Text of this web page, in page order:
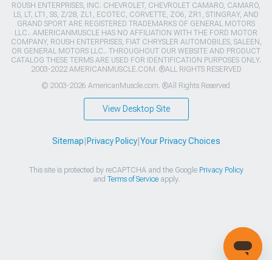
ROUSH ENTERPRISES, INC. CHEVROLET, CHEVROLET CAMARO, CAMARO,
LS, LT, LT1, SS, Z/28, ZL1, ECOTEC, CORVETTE, ZO6, ZR1, STINGRAY, AND
GRAND SPORT ARE REGISTERED TRADEMARKS OF GENERAL MOTORS
LLC.. AMERICANMUSCLE HAS NO AFFILIATION WITH THE FORD MOTOR
COMPANY, ROUSH ENTERPRISES, FIAT CHRYSLER AUTOMOBILES, SALEEN,
OR GENERAL MOTORS LLC.. THROUGHOUT OUR WEBSITE AND PRODUCT
CATALOG THESE TERMS ARE USED FOR IDENTIFICATION PURPOSES ONLY.
2003-2022 AMERICANMUSCLE.COM. ®ALL RIGHTS RESERVED
© 2003-2026 AmericanMuscle.com. ®All Rights Reserved
View Desktop Site
Sitemap Privacy Policy| Your Privacy Choices
This site is protected by reCAPTCHA and the Google Privacy Policy
and Terms of Serviceapply.